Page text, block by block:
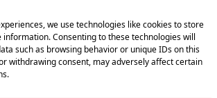
we use technologies like cookies to store
information. Consenting to these technologies will
such as browsing behavior or unique IDs on this
withdrawing consent, may adversely affect certain